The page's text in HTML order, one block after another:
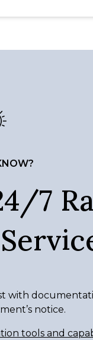
7
with
notice.
tools and